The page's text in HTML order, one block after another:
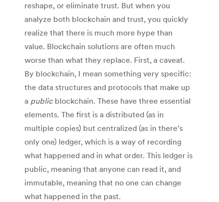
reshape, or eliminate trust. But when you
analyze both blockchain and trust, you quickly
realize that there is much more hype than
value. Blockchain solutions are often much
worse than what they replace. First, a caveat.
By blockchain, I mean something very specific:
the data structures and protocols that make up
a publicblockchain. These have three essential
elements. The first is a distributed (as in
multiple copies) but centralized (as in there’s
only one) ledger, which is a way of recording
what happened and in what order. This ledger is
public, meaning that anyone can read it, and
immutable, meaning that no one can change
what happened in the past.